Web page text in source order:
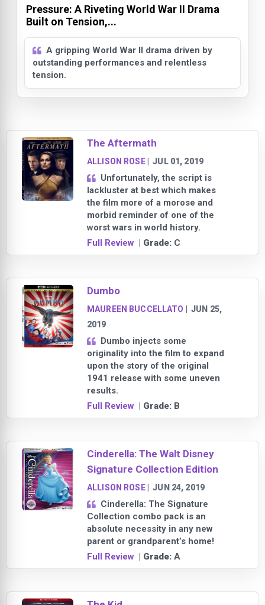
Pressure: A Riveting World War II Drama
Built on Tension,...
A gripping World War II drama driven by
outstanding performances and relentless
tension.
The Aftermath
ALLISON ROSE|JUL 01, 2019
Unfortunately, the script is
lackluster at best which makes
the film more of a morose and
morbid reminder of one of the
worst wars in world history.
Full Review | Grade: C
Dumbo
MAUREEN BUCCELLATO |JUN 25,
2019
Dumbo injects some
originality into the film to expand
upon the story of the original
1941 release with some uneven
results.
Full Review | Grade: B
Cinderella: The Walt Disney
Signature Collection Edition
ALLISON ROSE|JUN 24, 2019
Cinderella: The Signature
Collection combo pack is an
absolute necessity in any new
parent or grandparent’s home!
Full Review | Grade: A